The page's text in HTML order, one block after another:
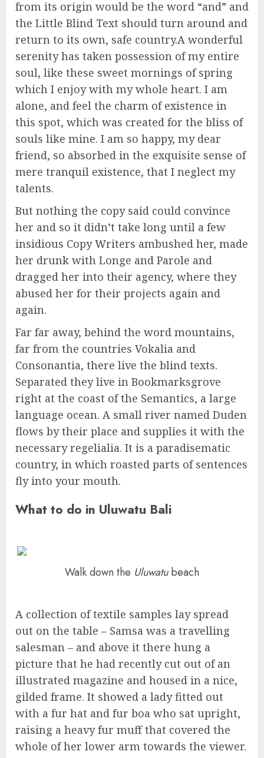
from its origin would be the word “and” and
the Little Blind Text should turn around and
return to its own, safe country.A wonderful
serenity has taken possession of my entire
soul, like these sweet mornings of spring
which I enjoy with my whole heart. I am
alone, and feel the charm of existence in
this spot, which was created for the bliss of
souls like mine. I am so happy, my dear
friend, so absorbed in the exquisite sense of
mere tranquil existence, that I neglect my
talents.
But nothing the copy said could convince
her and so it didn’t take long until a few
insidious Copy Writers ambushed her, made
her drunk with Longe and Parole and
dragged her into their agency, where they
abused her for their projects again and
again.
Far far away, behind the word mountains,
far from the countries Vokalia and
Consonantia, there live the blind texts.
Separated they live in Bookmarksgrove
right at the coast of the Semantics, a large
language ocean. A small river named Duden
flows by their place and supplies it with the
necessary regelialia. It is a paradisematic
country, in which roasted parts of sentences
fly into your mouth.
What to do in Uluwatu Bali
Walk down the Uluwatubeach
A collection of textile samples lay spread
out on the table – Samsa was a travelling
salesman – and above it there hung a
picture that he had recently cut out of an
illustrated magazine and housed in a nice,
gilded frame. It showed a lady fitted out
with a fur hat and fur boa who sat upright,
raising a heavy fur muff that covered the
whole of her lower arm towards the viewer.